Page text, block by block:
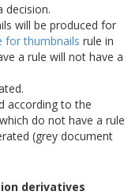
decision.
will be produced for
for thumbnails rule in
a rule will not have a
according to the
do not have a rule
(grey document
derivatives